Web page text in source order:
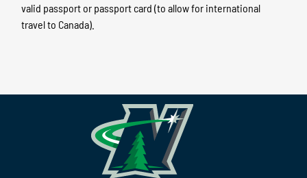
valid passport or passport card (to allow for international
travel to Canada).